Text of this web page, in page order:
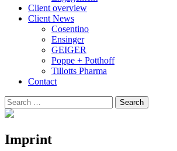
Client overview
Client News
Cosentino
Ensinger
GEIGER
Poppe + Potthoff
Tillotts Pharma
Contact
Search
for:
Search
Imprint